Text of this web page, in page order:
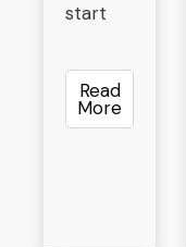
start
Read
More